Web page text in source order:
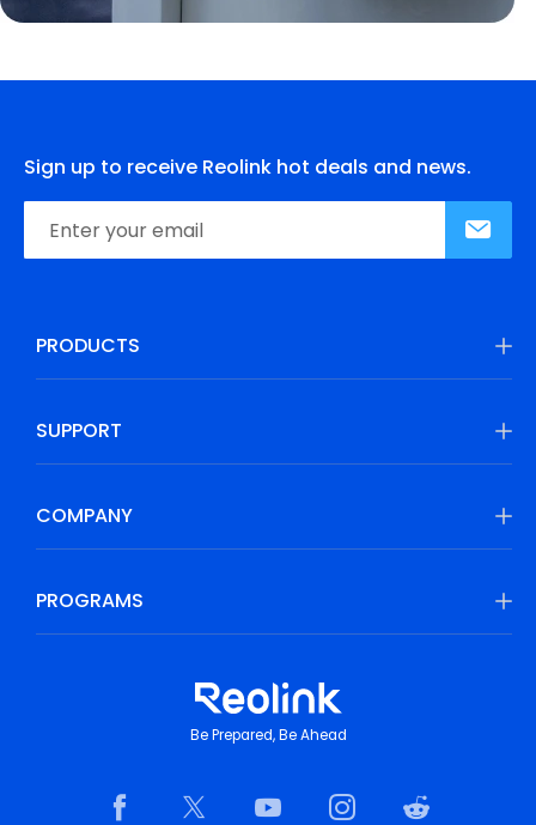
Sign up to receive Reolink hot deals and news.
PRODUCTS
SUPPORT
COMPANY
PROGRAMS
Be Prepared, Be Ahead